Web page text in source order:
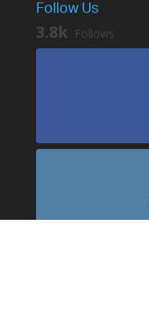
Follow Us
3.8k Follows